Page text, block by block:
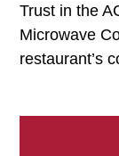
Trust in the
Microwave
restaurant’s